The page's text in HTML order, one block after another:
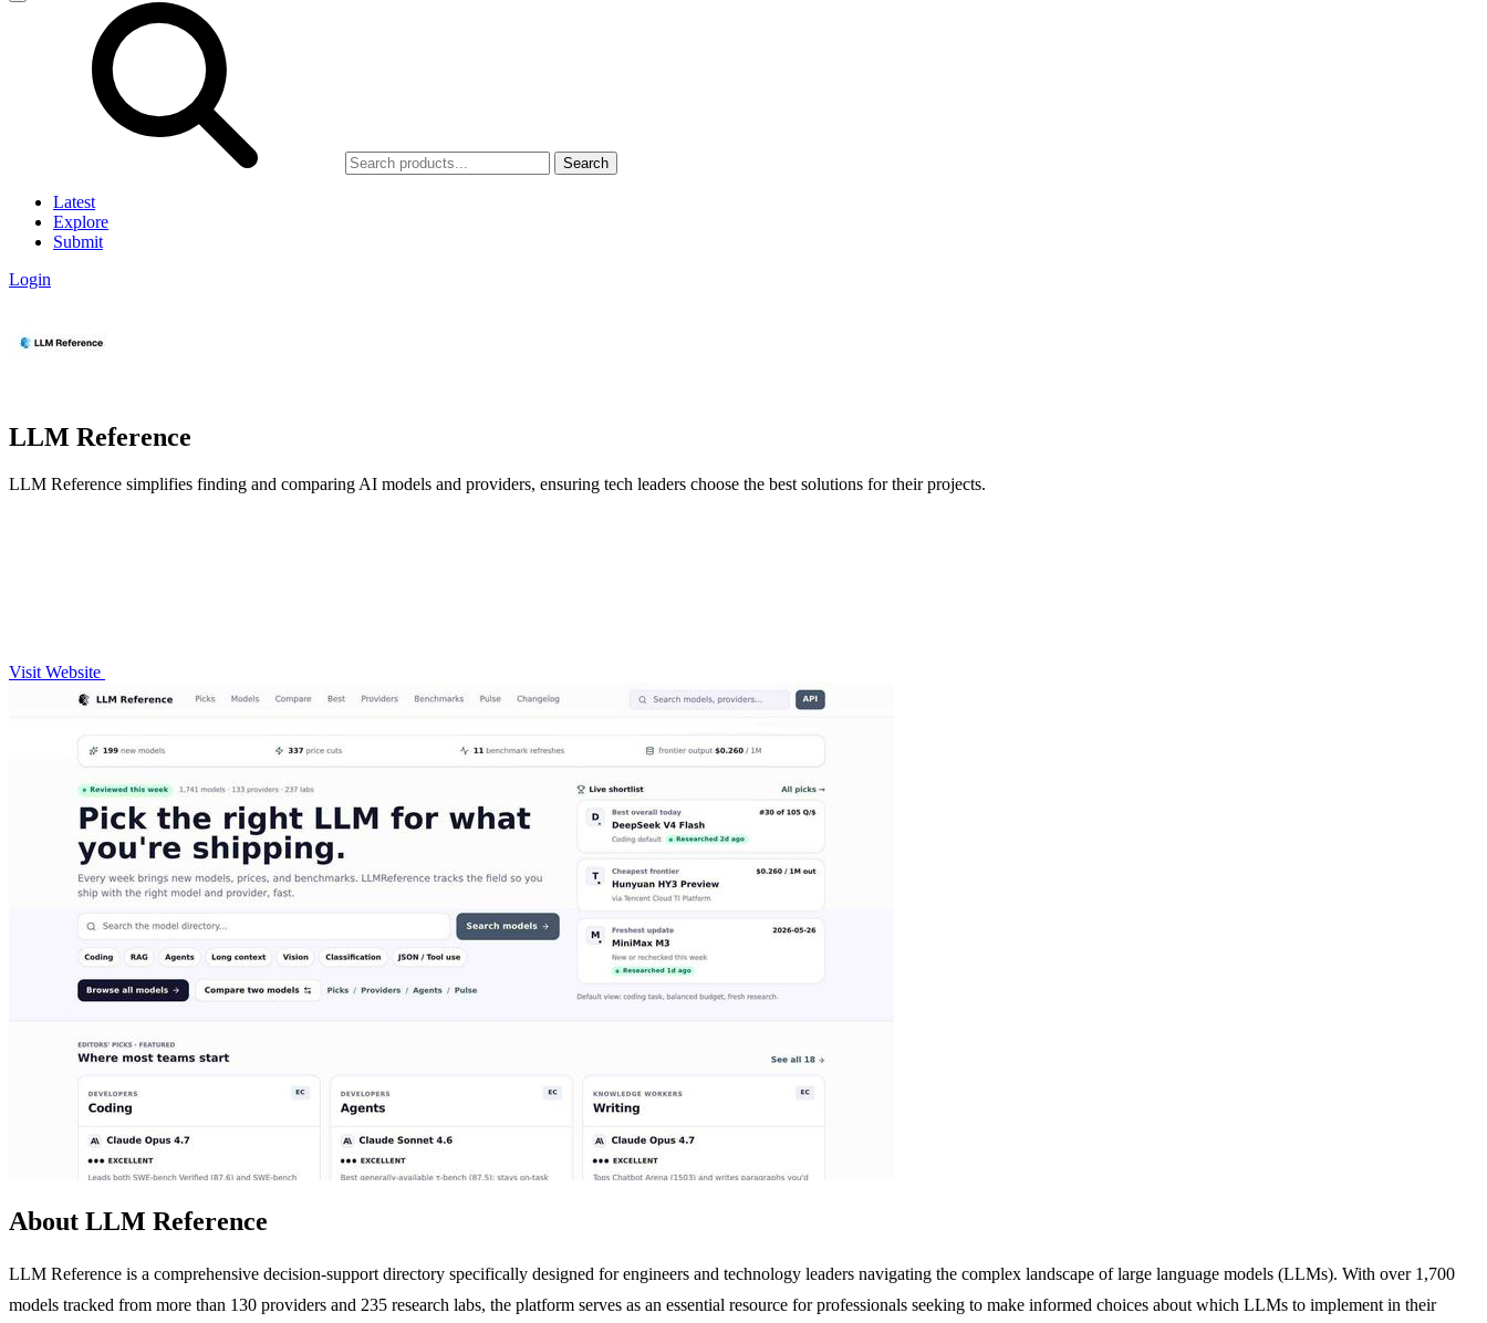
Search
Latest
Explore
Submit
Login
LLM Reference
LLM Reference simplifies finding and comparing AI models and providers, ensuring tech leaders choose the best solutions for their projects.
Visit Website
About LLM Reference
LLM Reference is a comprehensive decision-support directory specifically designed for engineers and technology leaders navigating the complex landscape of large language models (LLMs). With over 1,700
models tracked from more than 130 providers and 235 research labs, the platform serves as an essential resource for professionals seeking to make informed choices about which LLMs to implement in their